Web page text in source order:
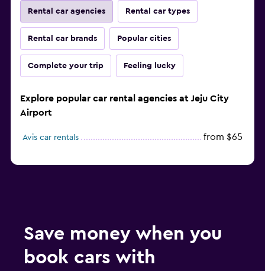
Rental car agencies Rental car types
Rental car brands Popular cities
Complete your trip Feeling lucky
Explore popular car rental agencies at Jeju City
Airport
Avis car rentals from $65
Save money when you
book cars with